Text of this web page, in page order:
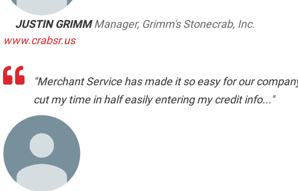
JUSTIN GRIMM Manager, Grimm's Stonecrab, Inc.
www.crabsr.us
"Merchant Service has made it so easy for our
cut my time in half easily entering my credit info..."